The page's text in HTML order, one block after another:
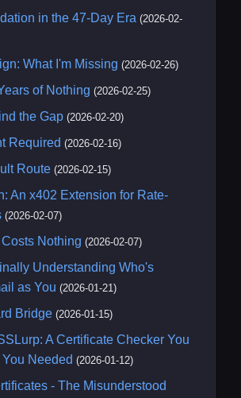
in the 47-Day Era (2026-02-
What I'm Missing (2026-02-26)
of Nothing (2026-02-25)
the Gap (2026-02-20)
Required (2026-02-16)
Route (2026-02-15)
An x402 Extension for Rate-
(2026-02-07)
Nothing (2026-02-07)
Understanding Who's
as You (2026-01-21)
Bridge (2026-01-15)
A Certificate Checker You
Needed (2026-01-12)
- The Misunderstood